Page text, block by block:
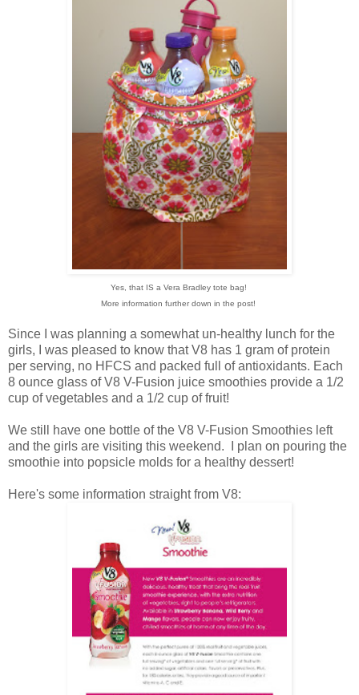
Yes, that IS a Vera Bradley tote bag!
More information further down in the post!
Since I was planning a somewhat un-healthy lunch for the
girls, I was pleased to know that V8 has 1 gram of protein
per serving, no HFCS and packed full of antioxidants. Each
8 ounce glass of V8 V-Fusion juice smoothies provide a 1/2
cup of vegetables and a 1/2 cup of fruit!
We still have one bottle of the V8 V-Fusion Smoothies left
and the girls are visiting this weekend. I plan on pouring the
smoothie into popsicle molds for a healthy dessert!
Here's some information straight from V8: